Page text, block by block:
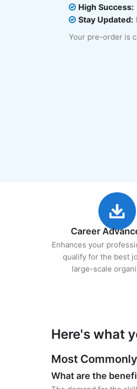
High Success:
Stay Updated:
Your pre-order is
Career
Enhances your
qualify for the best
large-scale
Here's what
Most
What are the